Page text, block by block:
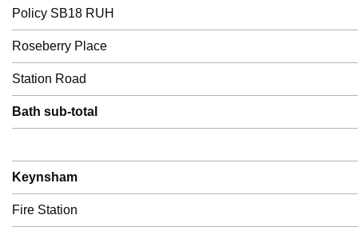
Policy SB18 RUH
Roseberry Place
Station Road
Bath sub-total
Keynsham
Fire Station